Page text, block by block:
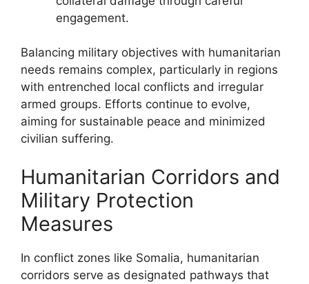
engagement.
Balancing military objectives with humanitarian
needs remains complex, particularly in regions
with entrenched local conflicts and irregular
armed groups. Efforts continue to evolve,
aiming for sustainable peace and minimized
civilian suffering.
Humanitarian Corridors and
Military Protection
Measures
In conflict zones like Somalia, humanitarian
corridors serve as designated pathways that